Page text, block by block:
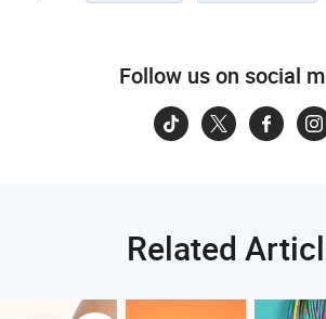
Follow us on social
Related